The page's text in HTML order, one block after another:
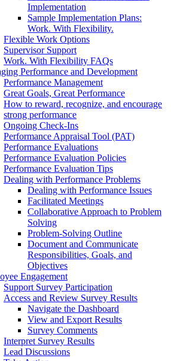
Implementation
Sample Implementation Plans:
Work. With Flexibility.
Flexible Work Options
Supervisor Support
Work. With Flexibility FAQs
Performance and Development
Performance Management
Great Goals, Great Performance
How to reward, recognize, and encourage
strong performance
Ongoing Check-Ins
Performance Appraisal Tool (PAT)
Performance Evaluations
Performance Evaluation Policies
Performance Evaluation Tips
Dealing with Performance Problems
Dealing with Performance Issues
Facilitated Meetings
Collaborative Approach to Problem
Solving
Problem-Solving Outline
Document and Communicate
Responsibilities, Goals, and
Objectives
Engagement
Support Survey Participation
Access and Review Survey Results
Navigate the Dashboard
View and Export Results
Survey Comments
Interpret Survey Results
Lead Discussions